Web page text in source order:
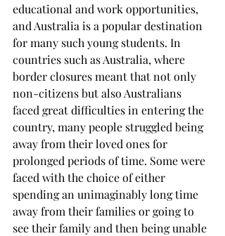
educational and work opportunities,
and Australia is a popular destination
for many such young students. In
countries such as Australia, where
border closures meant that not only
non-citizens but also Australians
faced great difficulties in entering the
country, many people struggled being
away from their loved ones for
prolonged periods of time. Some were
faced with the choice of either
spending an unimaginably long time
away from their families or going to
see their family and then being unable